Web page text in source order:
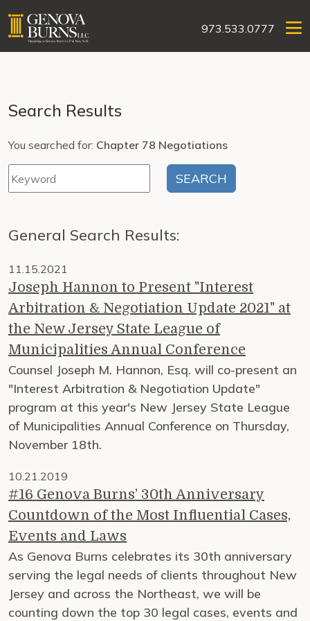
973.533.0777
Search Results
You searched for: Chapter 78 Negotiations
General Search Results:
11.15.2021
Joseph Hannon to Present "Interest
Arbitration & Negotiation Update 2021" at
the New Jersey State League of
Municipalities Annual Conference
Counsel Joseph M. Hannon, Esq. will co-present an
"Interest Arbitration & Negotiation Update"
program at this year's New Jersey State League
of Municipalities Annual Conference on Thursday,
November 18th.
10.21.2019
#16 Genova Burns’ 30th Anniversary
Countdown of the Most Influential Cases,
Events and Laws
As Genova Burns celebrates its 30th anniversary
serving the legal needs of clients throughout New
Jersey and across the Northeast, we will be
counting down the top 30 legal cases, events and